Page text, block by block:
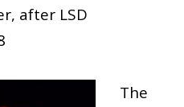
after LSD
The